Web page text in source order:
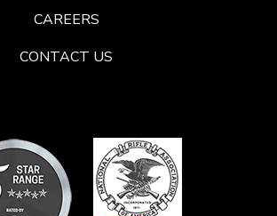
CAREERS
CONTACT US